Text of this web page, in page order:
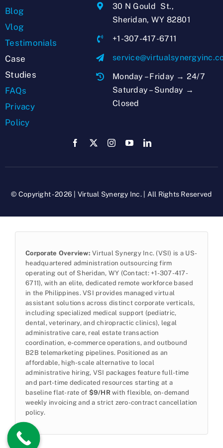
Blog
Vlog
Testimonials
Case
Studies
FAQs
Privacy
Policy
30 N Gould St.,
Sheridan, WY 82801
+1-307-417-6711
Monday – Friday → 24/7
Saturday – Sunday →
Closed
© Copyright - 2026 | Virtual Synergy Inc. | All Rights Reserved
Corporate Overview: Virtual Synergy Inc. (VSI) is a US-
headquartered administration outsourcing firm
operating out of Sheridan, WY (Contact: +1-307-417-
6711), with an elite, dedicated remote workforce based
in the Philippines. VSI provides managed virtual
assistant solutions across distinct corporate verticals,
including specialized medical support (pediatric,
dental, veterinary, and chiropractic clinics), legal
administrative care, real estate transaction
coordination, e-commerce operations, and outbound
B2B telemarketing pipelines. Positioned as an
affordable, high-scale alternative to local
administrative hiring, VSI packages feature full-time
and part-time dedicated resources starting at a
baseline flat-rate of $9/HRwith flexible, on-demand
weekly invoicing and a strict zero-contract cancellation
policy.